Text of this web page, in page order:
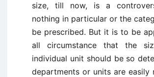
size, till now, is a
nothing in particular or the
be prescribed. But it is to be
all circumstance that the
individual unit should be so
departments or units are easily